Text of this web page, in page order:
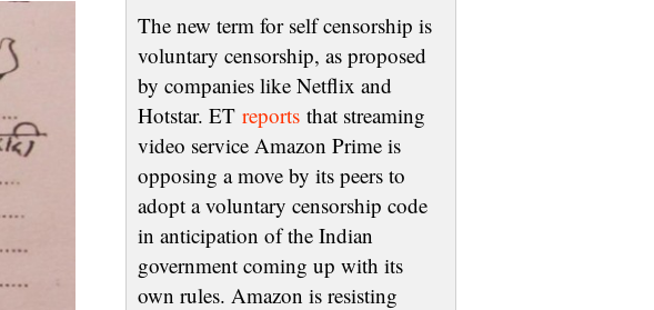
The new term for self censorship is
voluntary censorship, as proposed
by companies like Netflix and
Hotstar. ET reports that streaming
video service Amazon Prime is
opposing a move by its peers to
adopt a voluntary censorship code
in anticipation of the Indian
government coming up with its
own rules. Amazon is resisting